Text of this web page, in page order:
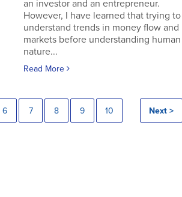
an investor and an entrepreneur.
However, I have learned that trying to
understand trends in money flow and
markets before understanding human
nature...
Read More
6 7 8 9 10 Next >